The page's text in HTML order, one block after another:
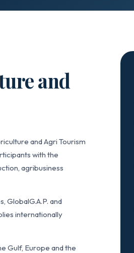
and
and Agri Tourism
with the
agribusiness
GlobalG.A.P. and
internationally
Gulf, Europe and the